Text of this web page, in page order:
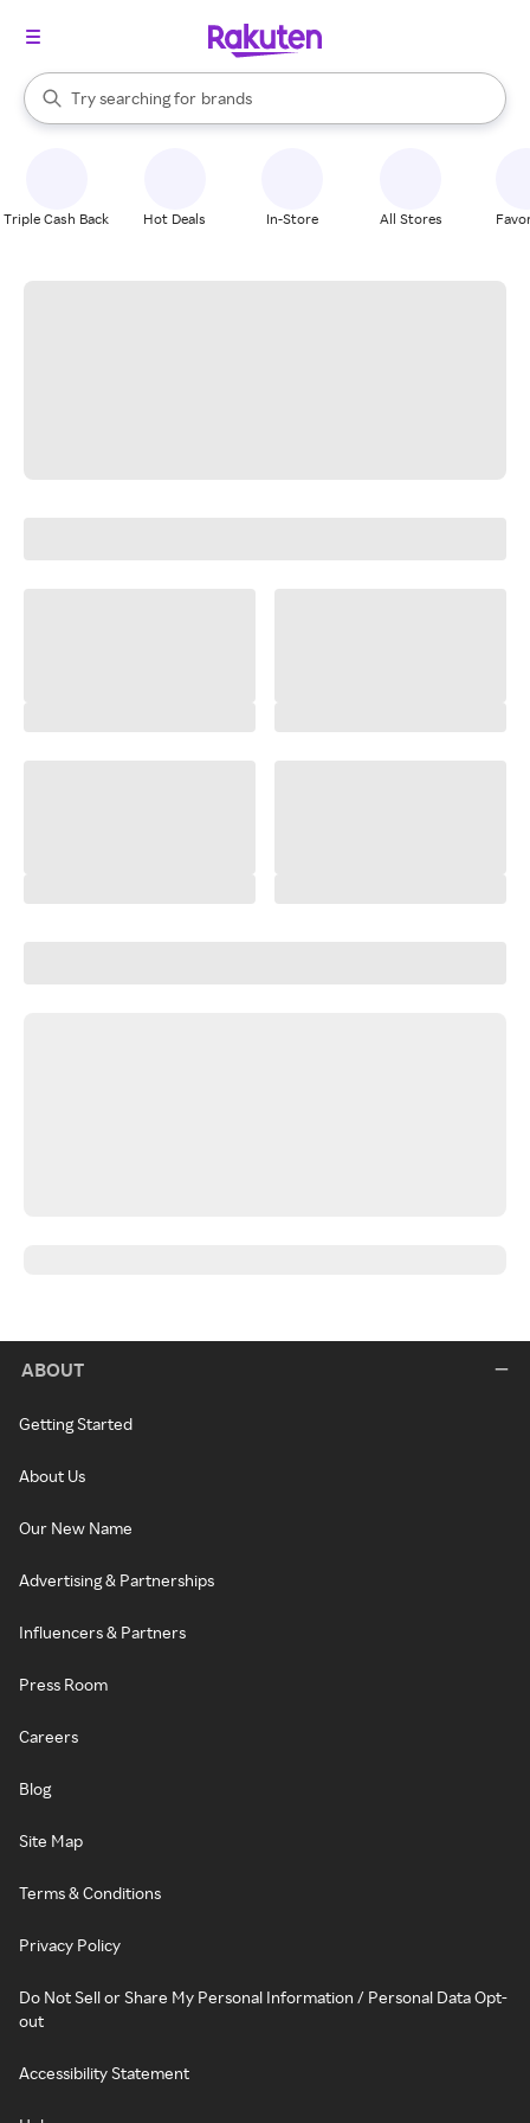
Search Rakuten
Try searching for
stores
brands
groceries
When autocomplete results are available, use the up and down
Triple Cash Back Hot Deals In-Store All Stores
ABOUT
Getting Started
About Us
Our New Name
Advertising & Partnerships
Influencers & Partners
Press Room
Careers
Blog
Site Map
Terms & Conditions
Privacy Policy
Do Not Sell or Share My Personal Information / Personal Data Opt-
out
Accessibility Statement